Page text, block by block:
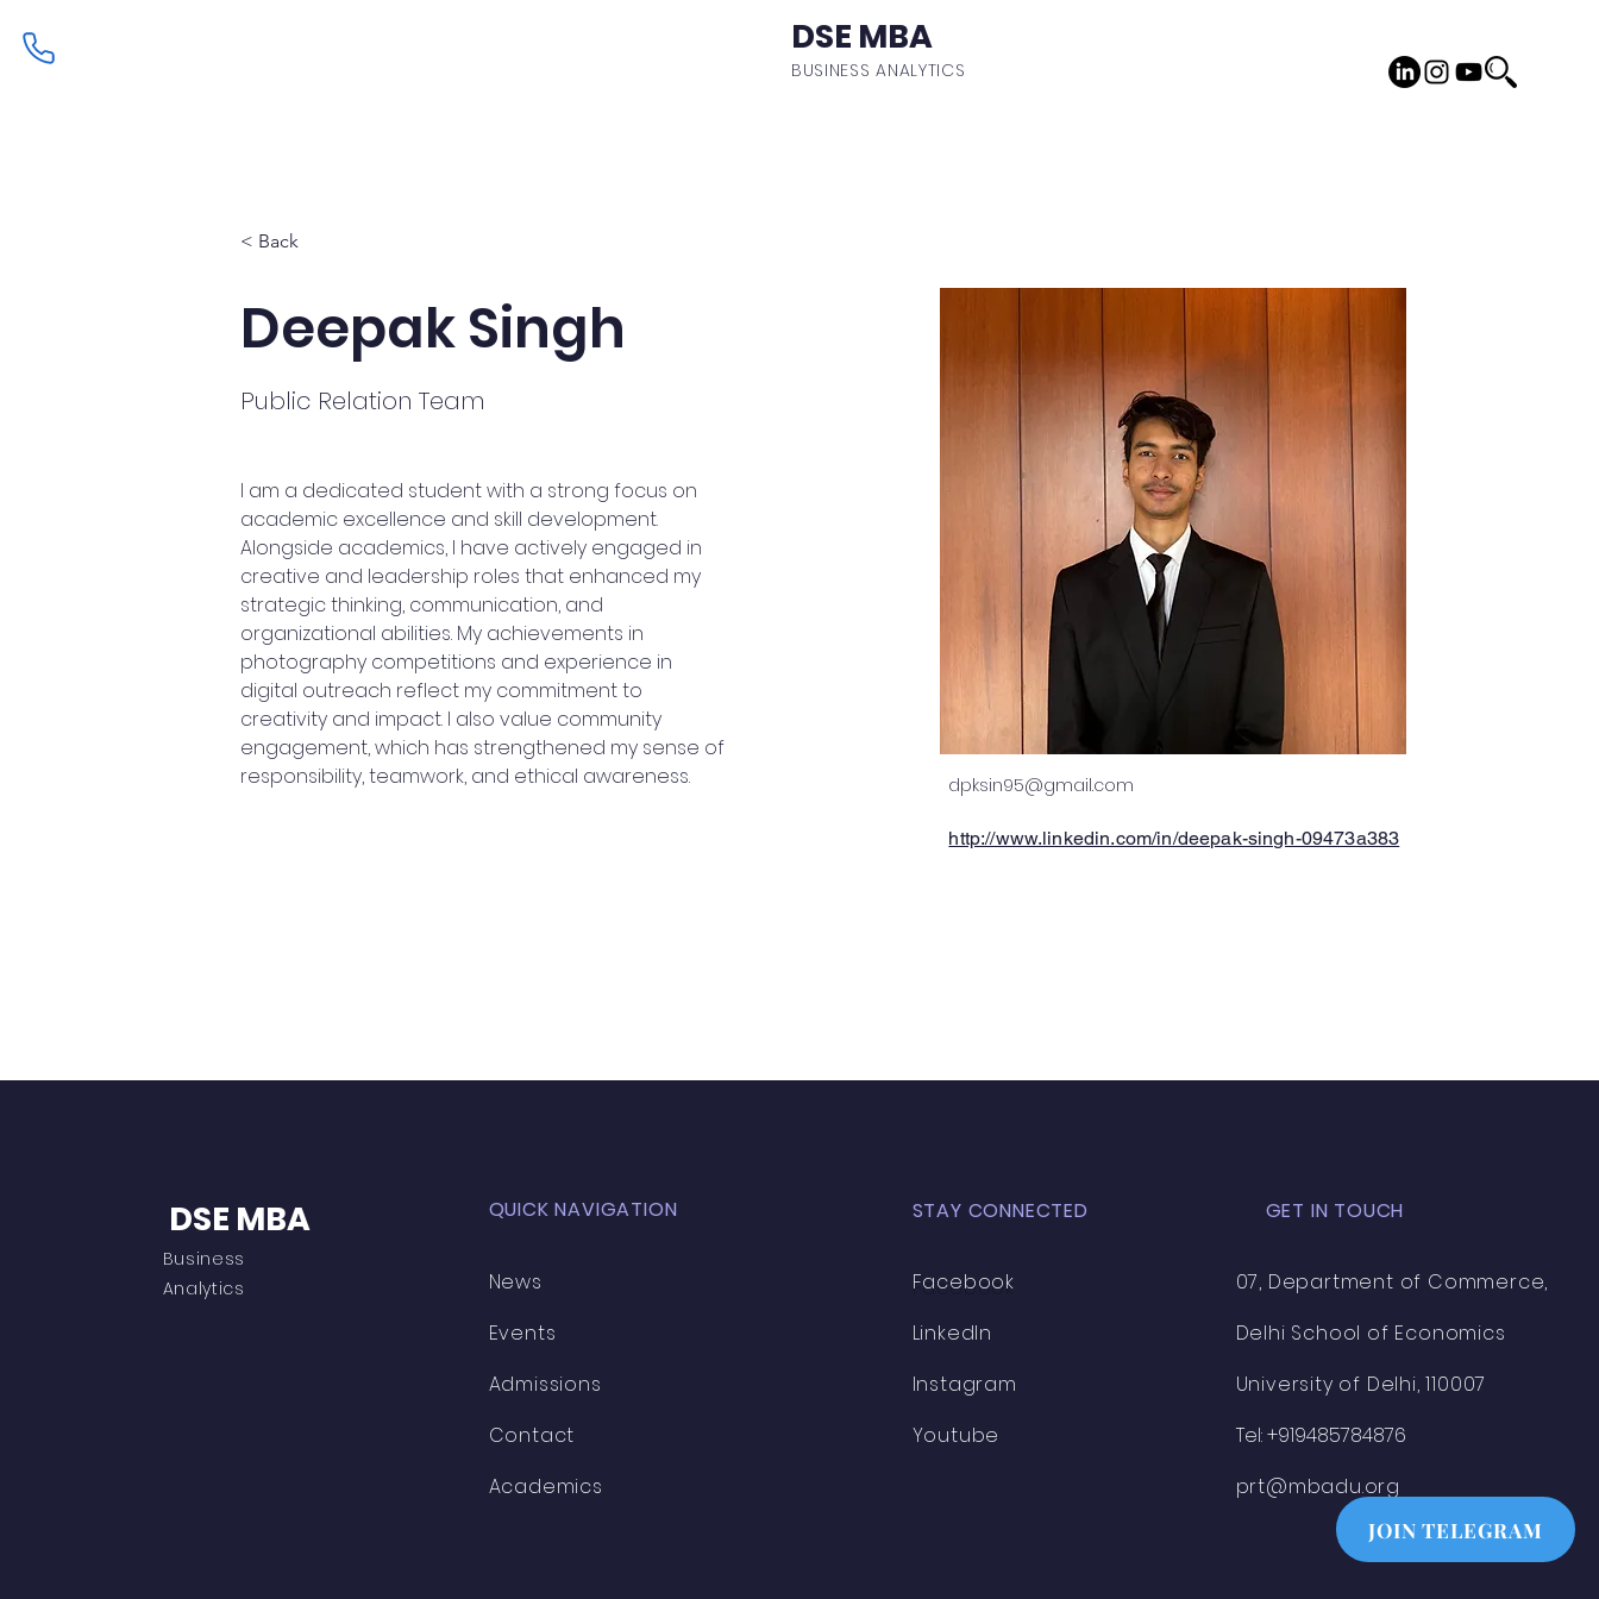
DSE MBA
BUSINESS ANALYTICS
< Back
Deepak Singh
Public Relation Team
I am a dedicated student with a strong focus on
academic excellence and skill development.
Alongside academics, I have actively engaged in
creative and leadership roles that enhanced my
strategic thinking, communication, and
organizational abilities. My achievements in
photography competitions and experience in
digital outreach reflect my commitment to
creativity and impact. I also value community
engagement, which has strengthened my sense of
responsibility, teamwork, and ethical awareness.
dpksin95@gmail.com
http://www.linkedin.com/in/deepak-singh-09473a383
JOIN TELEGRAM
DSE MBA
Business
Analytics
QUICK NAVIGATION
News
Events
Admissions
Contact
Academics
STAY CONNECTED
Facebook
LinkedIn
Instagram
Youtube
GET IN TOUCH
07, Department of Commerce,
Delhi School of Economics
University of Delhi, 110007
Tel: +919485784876
prt@mbadu.org